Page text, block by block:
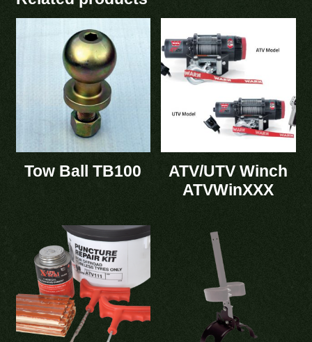
Tow Ball TB100
ATV/UTV Winch
ATVWinXXX